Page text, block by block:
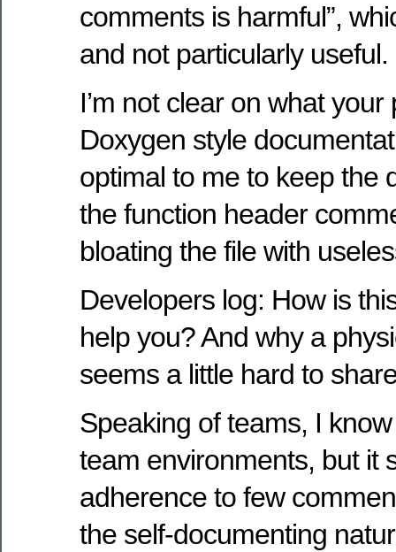
comments is harmful”,
and not particularly useful.
I’m not clear on what your
Doxygen style
optimal to me to keep the
the function header
bloating the file with
Developers log: How is
help you? And why a
seems a little hard to
Speaking of teams, I
team environments, but it
adherence to few
the self-documenting